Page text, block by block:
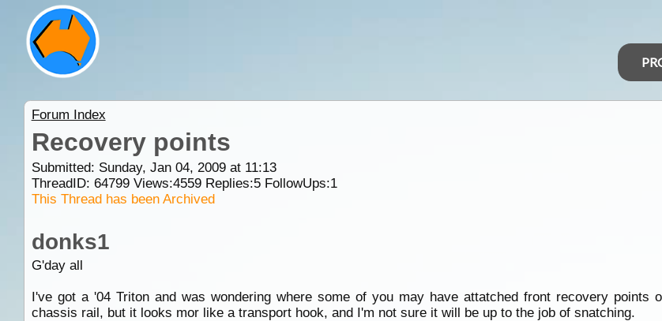
Forum Index
Recovery points
Submitted: Sunday, Jan 04, 2009 at 11:13
ThreadID: 64799Views:4559Replies:5FollowUps:1
This Thread has been Archived
donks1
G'day all
I've got a '04 Triton and was wondering where some of you may have attatched front recovery points
chassis rail, but it looks mor like a transport hook, and I'm not sure it will be up to the job of snatching.